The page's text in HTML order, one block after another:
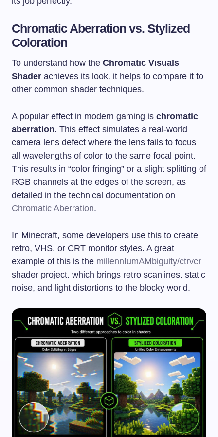
Chromatic Aberration vs. Stylized
Coloration
To understand how the Chromatic Visuals
Shader achieves its look, it helps to compare it to
other common shader techniques.
A popular effect in modern gaming is chromatic
aberration. This effect simulates a real-world
camera lens defect where the lens fails to focus
all wavelengths of color to the same focal point.
This results in “color fringing” or a slight splitting of
RGB channels at the edges of the screen, as
detailed in the technical documentation on
Chromatic Aberration.
In Minecraft, some developers use this to create
retro, VHS, or CRT monitor styles. A great
example of this is the millennIumAMbiguity/ctrvcr
shader project, which brings retro scanlines, static
noise, and light distortions to the blocky world.